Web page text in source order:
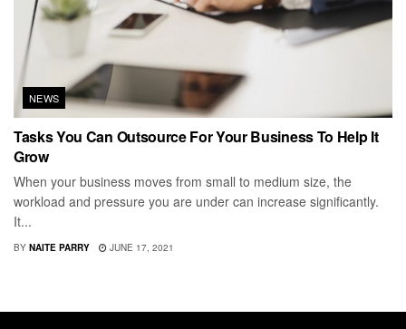
NEWS
Tasks You Can Outsource For Your Business To Help It
Grow
When your business moves from small to medium size, the
workload and pressure you are under can increase significantly.
It...
BY NAITE PARRY JUNE 17, 2021